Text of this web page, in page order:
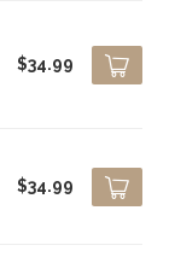
$34.99
$34.99